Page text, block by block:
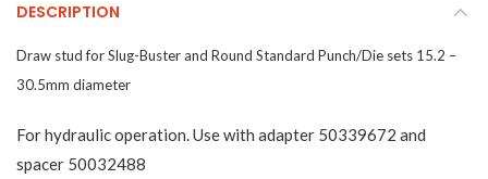
DESCRIPTION
Draw stud for Slug-Buster and Round Standard Punch/Die sets 15.2 –
30.5mm diameter
For hydraulic operation. Use with adapter 50339672 and
spacer 50032488